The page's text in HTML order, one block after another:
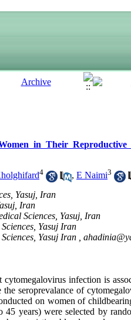
in Their
4 , E Naimi3
Yasuj, Iran
Iran
Sciences, Yasuj, Iran
Yasuj Iran
Yasuj Iran ,
infection is
seroprevalance of
on women of
years) were selected by